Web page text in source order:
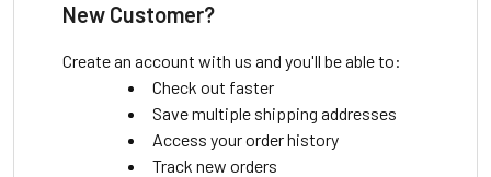
New Customer?
Create an account with us and you'll be able to:
Check out faster
Save multiple shipping addresses
Access your order history
Track new orders